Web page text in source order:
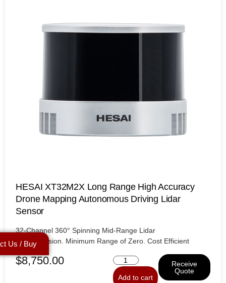
HESAI XT32M2X Long Range High Accuracy
Drone Mapping Autonomous Driving Lidar
Sensor
32-Channel 360° Spinning Mid-Range Lidar
High Precision. Minimum Range of Zero. Cost Efficient
$8,750.00
Add to cart
Receive
Quote
Us / Buy